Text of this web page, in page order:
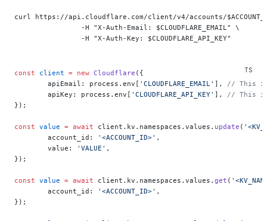
curl https://api.cloudflare.com/client/v4/accounts/$ACCOUNT_ID/
		-H "X-Auth-Email: $CLOUDFLARE_EMAIL" \
		-H "X-Auth-Key: $CLOUDFLARE_API_KEY"
const client = new Cloudflare ({
	apiEmail: process.env[
'CLOUDFLARE_EMAIL' ], // This is
	apiKey: process.env[
'CLOUDFLARE_API_KEY' ], // This is
});
const value = await client.kv.namespaces.values. update (
	account_id:
'<ACCOUNT_ID>' ,
	value:
'VALUE' ,
});
const value = await client.kv.namespaces.values. get (
	account_id:
'<ACCOUNT_ID>' ,
});